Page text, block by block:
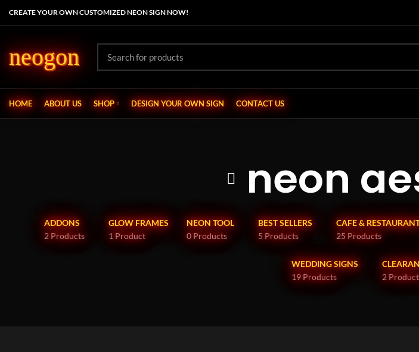
CREATE YOUR OWN CUSTOMIZED NEON SIGN NOW!
neogon
HOME ABOUT US SHOP DESIGN YOUR OWN SIGN CONTACT US
neon
ADDONS
2 Products
GLOW FRAMES
1 Product
NEON TOOL
0 Products
BEST SELLERS
5 Products
CAFE &
25 Products
WEDDING SIGNS
19 Products
2